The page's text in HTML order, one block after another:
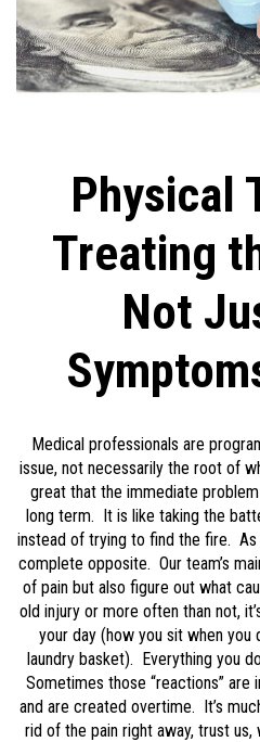
Physical
Treating
Not
Medical professionals are
issue, not necessarily the root of
great that the immediate
long term. It is like taking the
instead of trying to find the fire.
complete opposite. Our team’s
of pain but also figure out what
old injury or more often than not,
your day (how you sit when
laundry basket). Everything you
Sometimes those “reactions”
and are created overtime. It’s
rid of the pain right away, trust